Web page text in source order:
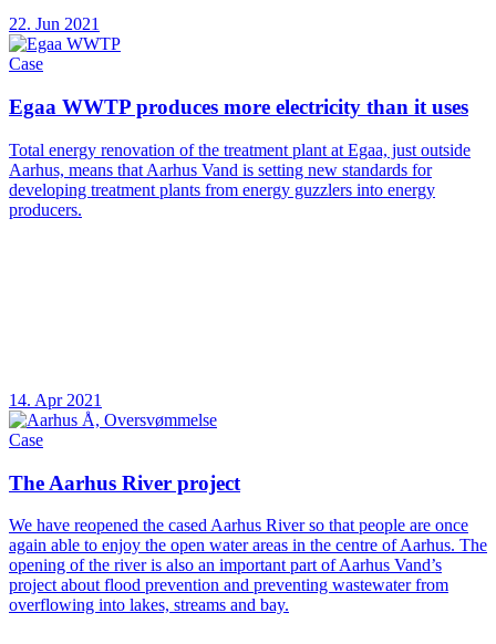
22. Jun 2021
Case
Egaa WWTP produces more electricity than it uses
Total energy renovation of the treatment plant at Egaa, just outside
Aarhus, means that Aarhus Vand is setting new standards for
developing treatment plants from energy guzzlers into energy
producers.
14. Apr 2021
Case
The Aarhus River project
We have reopened the cased Aarhus River so that people are once
again able to enjoy the open water areas in the centre of Aarhus. The
opening of the river is also an important part of Aarhus Vand’s
project about flood prevention and preventing wastewater from
overflowing into lakes, streams and bay.